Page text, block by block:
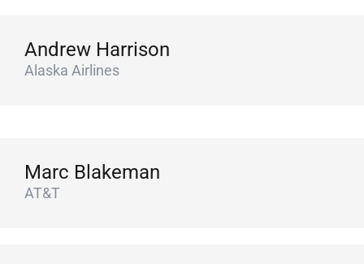
Andrew Harrison
Alaska Airlines
Marc Blakeman
AT&T